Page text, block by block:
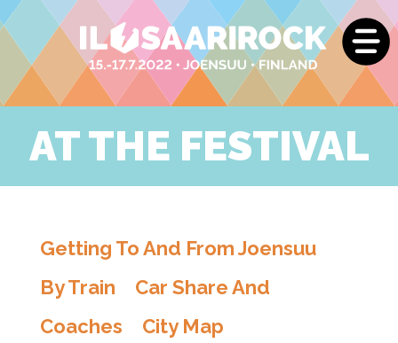
AT THE FESTIVAL
Getting To And From Joensuu
By Train
Car Share And
Coaches
City Map